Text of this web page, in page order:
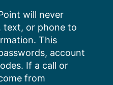
will never
text, or phone to
This
account
If a call or
from